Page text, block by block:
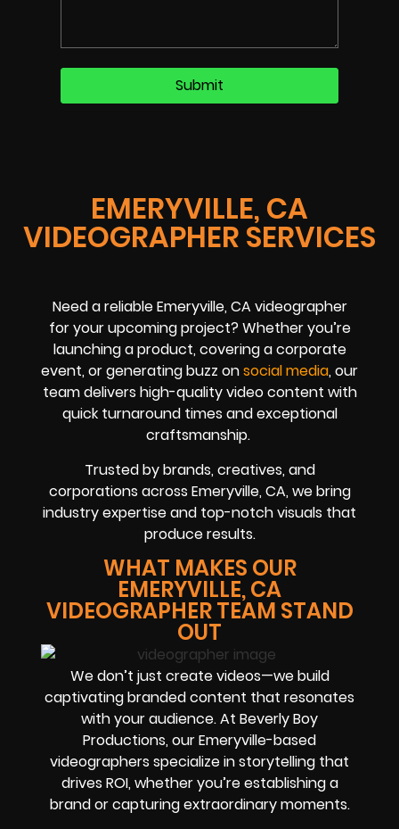
EMERYVILLE, CA
VIDEOGRAPHER SERVICES
Need a reliable Emeryville, CA videographer
for your upcoming project? Whether you’re
launching a product, covering a corporate
event, or generating buzz onsocial media, our
team delivers high-quality video content with
quick turnaround times and exceptional
craftsmanship.
Trusted by brands, creatives, and
corporations across Emeryville, CA, we bring
industry expertise and top-notch visuals that
produce results.
WHAT MAKES OUR
EMERYVILLE, CA
VIDEOGRAPHER TEAM STAND
OUT
We don’t just create videos—we build
captivating branded content that resonates
with your audience. At Beverly Boy
Productions, our Emeryville-based
videographers specialize in storytelling that
drives ROI, whether you’re establishing a
brand or capturing extraordinary moments.